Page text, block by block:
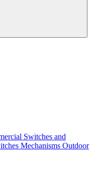
Switches and
Mechanisms Outdoor